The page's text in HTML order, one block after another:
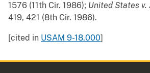
1576 (11th Cir. 1986); United States v.
419, 421 (8th Cir. 1986).
[cited in USAM 9-18.000]